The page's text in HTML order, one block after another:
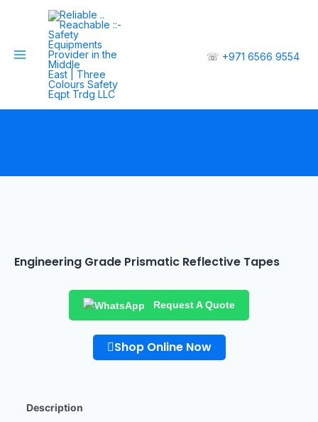
☏ +971 6566 9554
Engineering Grade Prismatic Reflective Tapes
Request A Quote
Shop Online Now
Description